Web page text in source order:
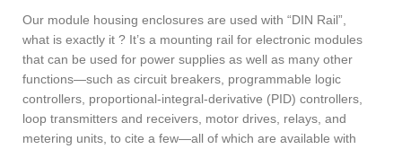
Our module housing enclosures are used with “DIN Rail”,
what is exactly it ? It’s a mounting rail for electronic modules
that can be used for power supplies as well as many other
functions—such as circuit breakers, programmable logic
controllers, proportional-integral-derivative (PID) controllers,
loop transmitters and receivers, motor drives, relays, and
metering units, to cite a few—all of which are available with